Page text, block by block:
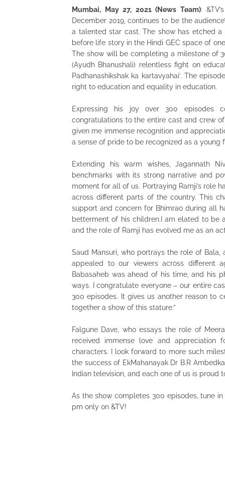
Mumbai, May 27, 2021 (News Team):
December 2019, continues to be the
a talented star cast. The show has etched
before life story in the Hindi GEC space of
The show will be completing a milestone of
(Ayudh Bhanushali) relentless fight on
Padhanashikshak ka kartavyahai’. The
right to education and equality in education.
Expressing his joy over 300 episodes
congratulations to the entire cast and crew
given me immense recognition and
a sense of pride to be recognized as a young
Extending his warm wishes, Jagannath
benchmarks with its strong narrative and
moment for all of us. Portraying Ramji’s role
across different parts of the country. This
support and concern for Bhimrao during all
betterment of his children.I am elated to be
and the role of Ramji has evolved me as an
Saud Mansuri, who portrays the role of
appealed to our viewers across different
Babasaheb was ahead of his time, and his
ways. I congratulate everyone – our entire
300 episodes. It gives us another reason to
together a show of this stature.”
Falgune Dave, who essays the role of
received immense love and
characters. I look forward to more such
the success of EkMahanayak Dr B.R
Indian television, and each one of us is proud
As the show completes 300 episodes, tune
pm only on &TV!